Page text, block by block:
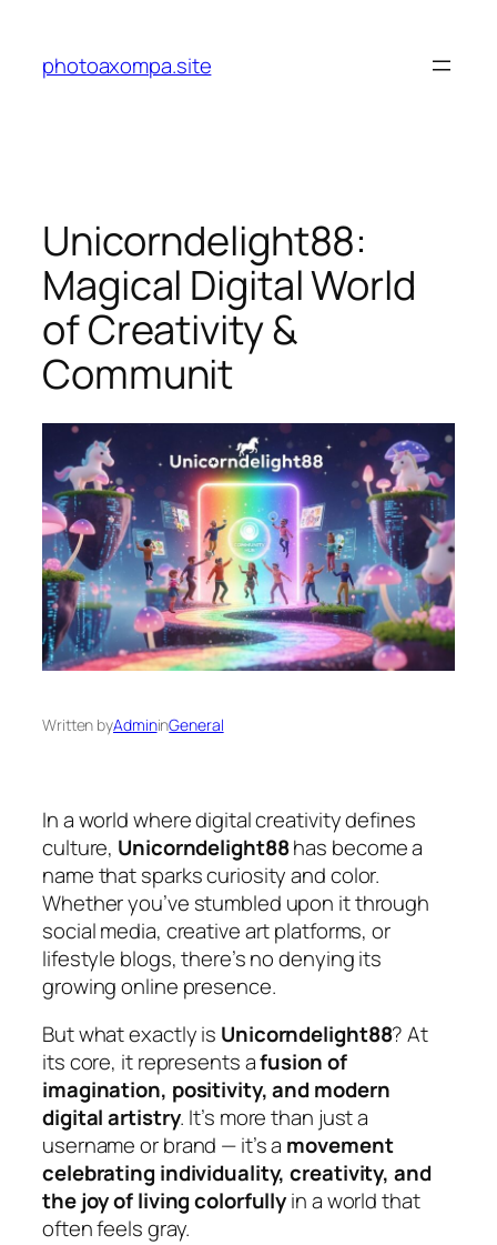
content
photoaxompa.site
Unicorndelight88:
Magical Digital World
of Creativity &
Communit
Written byAdmininGeneral
In a world where digital creativity defines
culture, Unicorndelight88has become a
name that sparks curiosity and color.
Whether you’ve stumbled upon it through
social media, creative art platforms, or
lifestyle blogs, there’s no denying its
growing online presence.
But what exactlyis Unicorndelight88? At
its core, it represents afusion of
imagination, positivity, and modern
digital artistry. It’s more than just a
username or brand — it’s a movement
celebrating individuality, creativity, and
the joy of living colorfullyin a world that
often feels gray.